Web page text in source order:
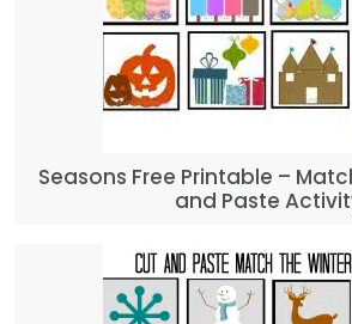
Seasons Free Printable –
and Paste